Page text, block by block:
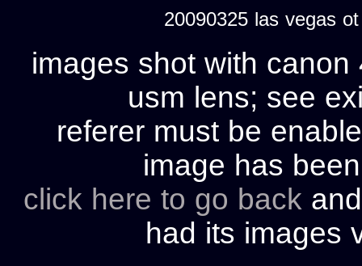
20090325 las vegas
images shot with
usm lens; see
referer must be
image has
click here to go back
had its images